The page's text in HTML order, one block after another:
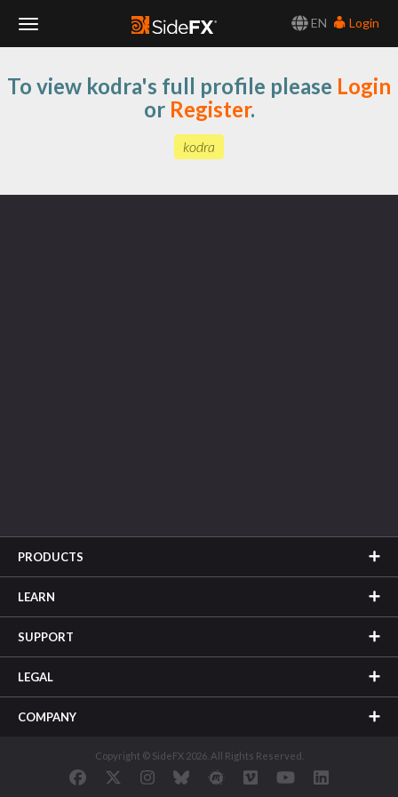
EN
Login
Navigation
To view kodra's full profile please Login
or Register.
kodra
PRODUCTS
LEARN
SUPPORT
LEGAL
COMPANY
Copyright © SideFX 2026. All Rights Reserved.